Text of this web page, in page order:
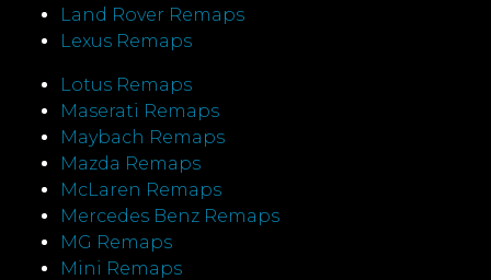
Land Rover Remaps
Lexus Remaps
Lotus Remaps
Maserati Remaps
Maybach Remaps
Mazda Remaps
McLaren Remaps
Mercedes Benz Remaps
MG Remaps
Mini Remaps